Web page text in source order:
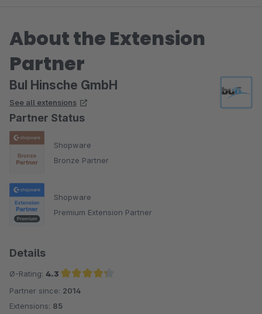
About the Extension
Partner
BuI Hinsche GmbH
See all extensions
Partner Status
Shopware
Bronze Partner
Shopware
Premium Extension Partner
Details
Ø-Rating: 4.3
Average rating of 4.3 out of 5 stars
Partner since: 2014
Extensions: 85